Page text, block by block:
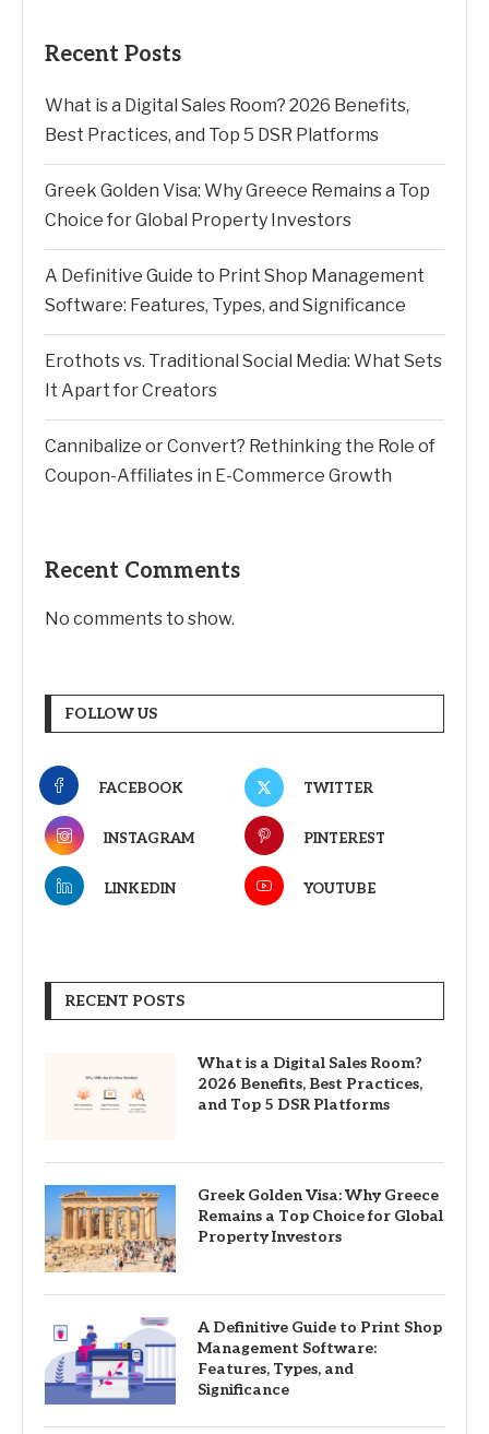
Recent Posts
What is a Digital Sales Room? 2026 Benefits,
Best Practices, and Top 5 DSR Platforms
Greek Golden Visa: Why Greece Remains a Top
Choice for Global Property Investors
A Definitive Guide to Print Shop Management
Software: Features, Types, and Significance
Erothots vs. Traditional Social Media: What Sets
It Apart for Creators
Cannibalize or Convert? Rethinking the Role of
Coupon-Affiliates in E-Commerce Growth
Recent Comments
No comments to show.
FOLLOW US
FACEBOOK TWITTER
INSTAGRAM PINTEREST
LINKEDIN YOUTUBE
RECENT POSTS
What is a Digital Sales Room?
2026 Benefits, Best Practices,
and Top 5 DSR Platforms
Greek Golden Visa: Why Greece
Remains a Top Choice for Global
Property Investors
A Definitive Guide to Print Shop
Management Software:
Features, Types, and
Significance